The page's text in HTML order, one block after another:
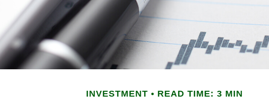
INVESTMENT READ TIME: 3 MIN